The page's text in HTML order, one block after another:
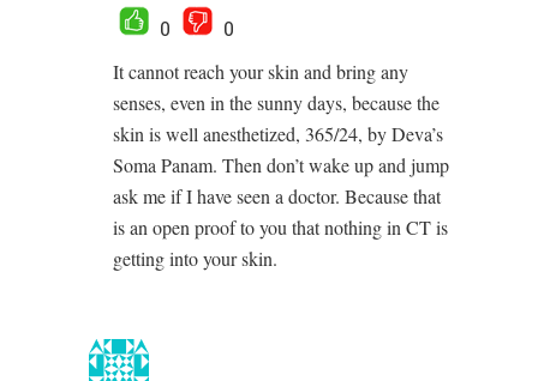
0
0
It cannot reach your skin and bring any
senses, even in the sunny days, because the
skin is well anesthetized, 365/24, by Deva’s
Soma Panam. Then don’t wake up and jump
ask me if I have seen a doctor. Because that
is an open proof to you that nothing in CT is
getting into your skin.